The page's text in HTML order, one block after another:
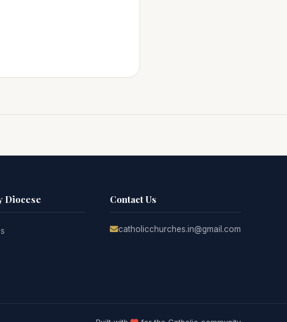
Diocese Contact Us
catholicchurches.in@gmail.com